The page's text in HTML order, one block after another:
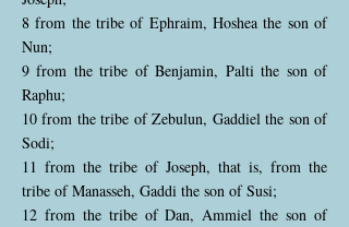
8 from the tribe of Ephraim, Hoshea the son of
Nun;
9 from the tribe of Benjamin, Palti the son of
Raphu;
10 from the tribe of Zebulun, Gaddiel the son of
Sodi;
11 from the tribe of Joseph, that is, from the
tribe of Manasseh, Gaddi the son of Susi;
12 from the tribe of Dan, Ammiel the son of